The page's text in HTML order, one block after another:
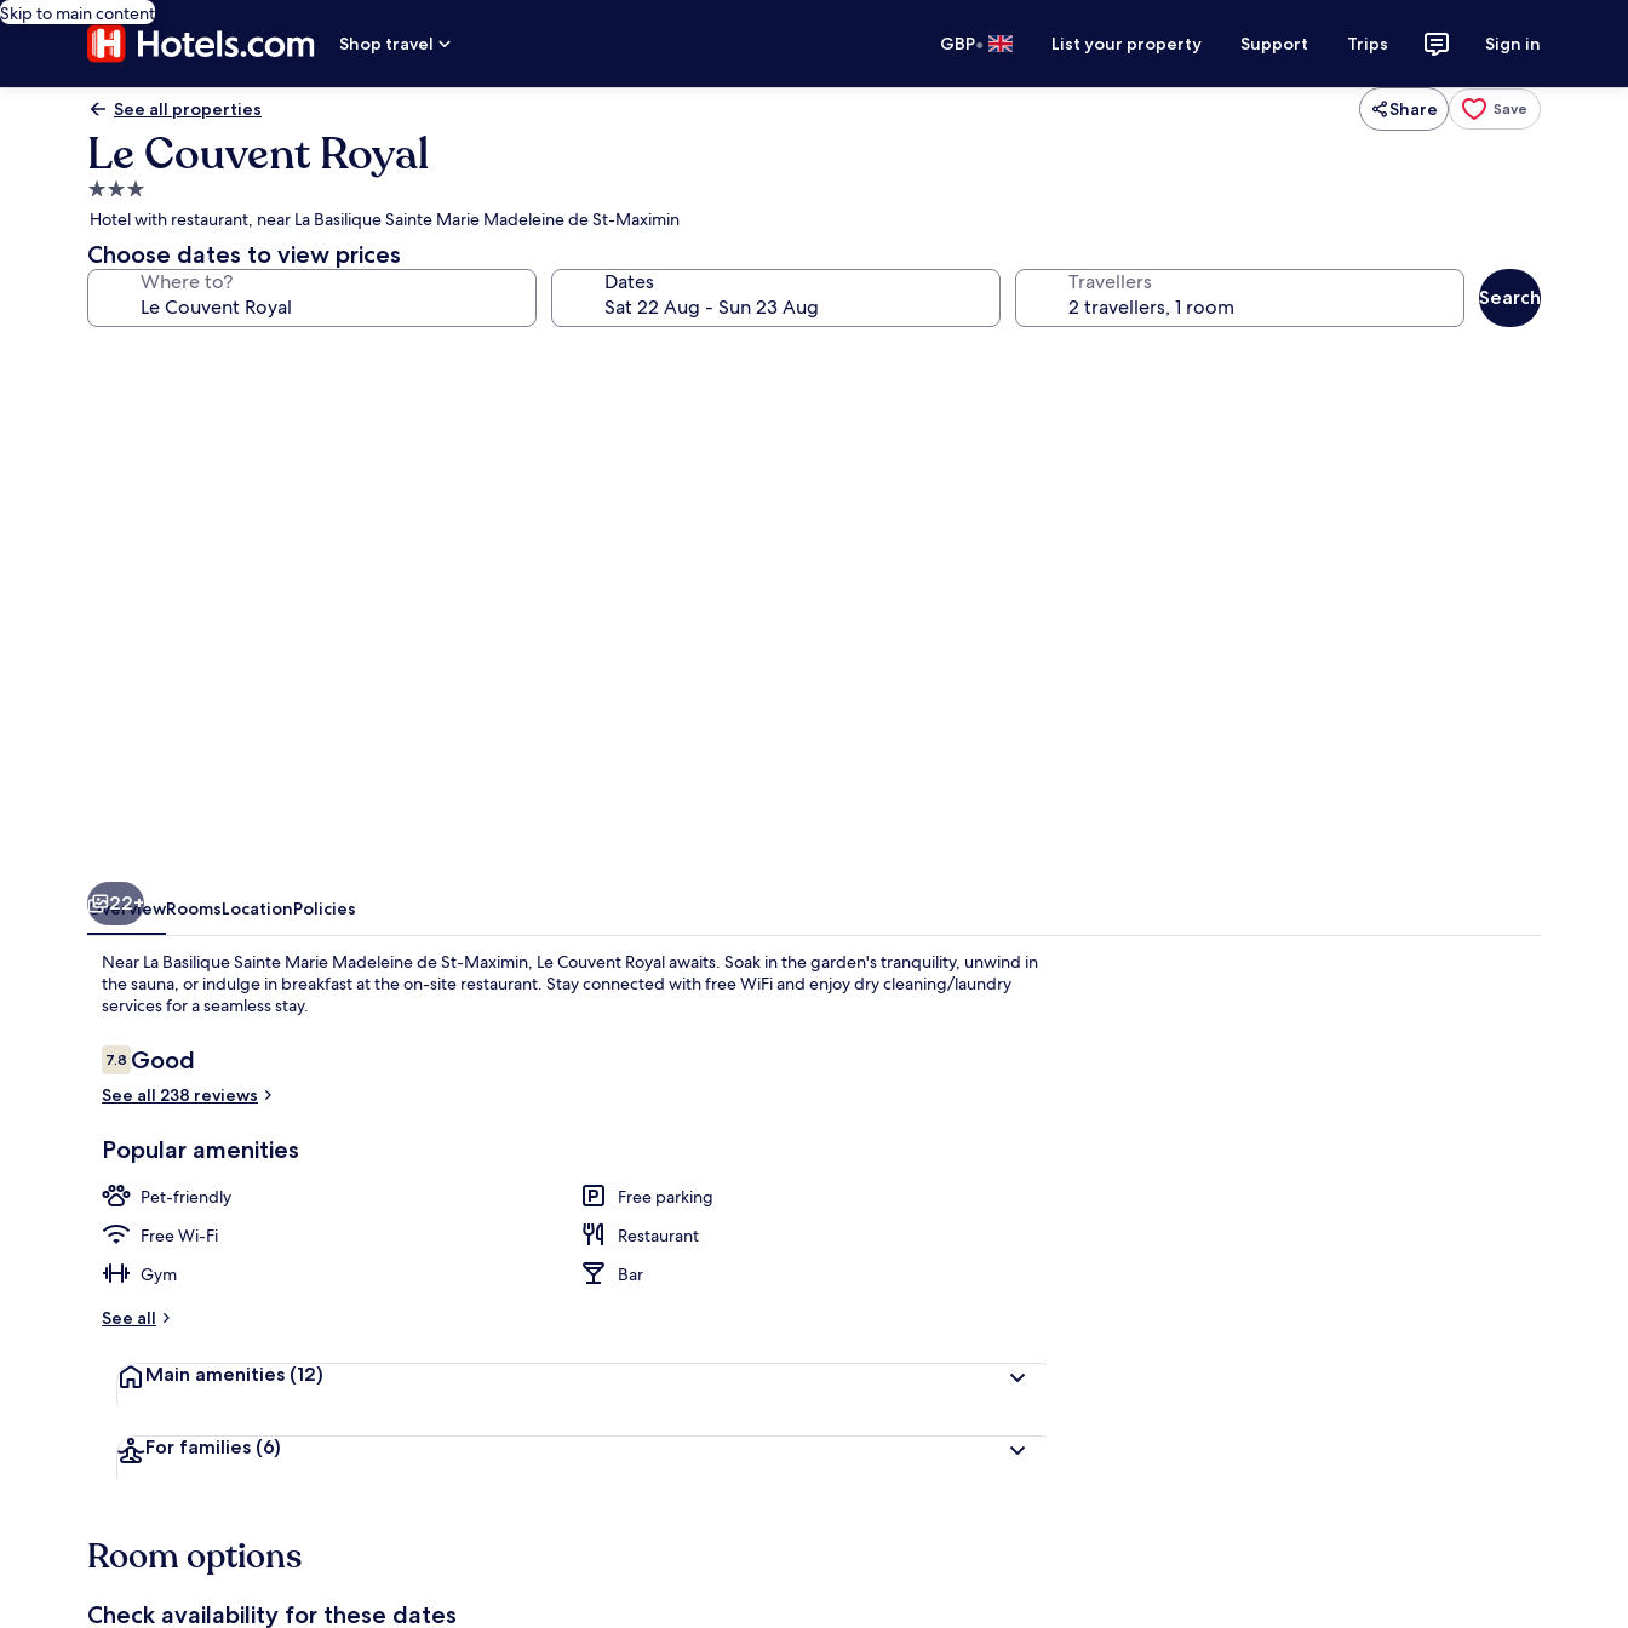
Skip to main content
Shop travel
GBP• List your property Support Trips Sign in
See all properties Share Save
Le Couvent Royal
3.0
star
property
Hotel with restaurant, near La Basilique Sainte Marie Madeleine de St-Maximin
Choose dates to view prices
Where to? Dates Travellers
Search
22+
OverviewRoomsLocationPolicies
Near La Basilique Sainte Marie Madeleine de St-Maximin, Le Couvent Royal awaits. Soak in the garden's tranquility, unwind in
the sauna, or indulge in breakfast at the on-site restaurant. Stay connected with free WiFi and enjoy dry cleaning/laundry
services for a seamless stay.
Reviews
7.87.8 out of 10
Good
See all 238 reviews
Popular amenities
Pet-friendly
Free parking
Free Wi-Fi
Restaurant
Gym
Bar
See all
Main amenities (12)
For families (6)
Room options
Check availability for these dates